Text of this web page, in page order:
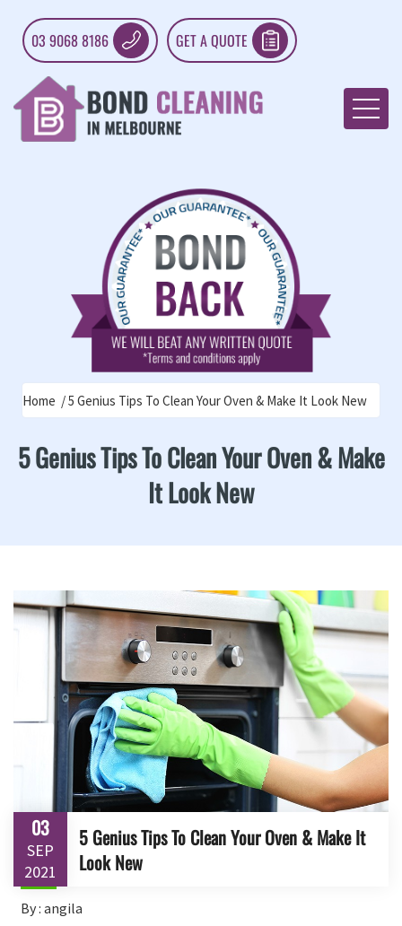
03 9068 8186 GET A QUOTE
Home 5 Genius Tips To Clean Your Oven & Make It Look New
5 Genius Tips To Clean Your Oven & Make
It Look New
03
SEP
2021
5 Genius Tips To Clean Your Oven & Make It
Look New
By : angila